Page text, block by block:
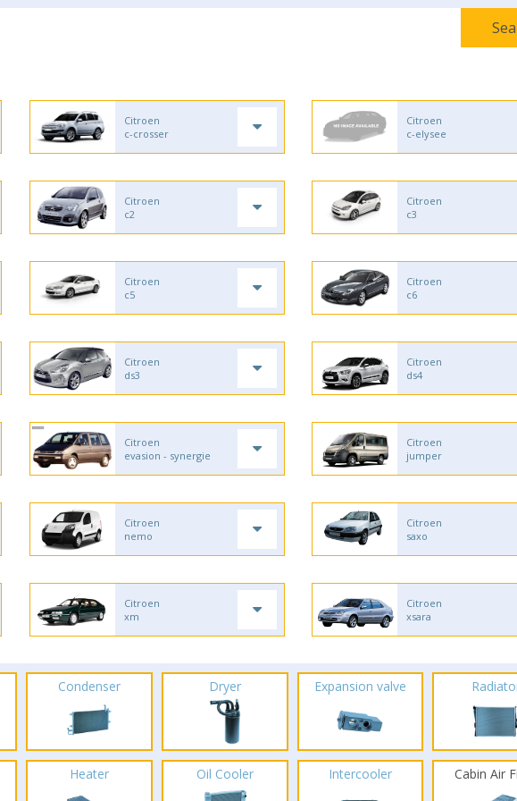
Citroen
c-crosser
Citroen
c-elysee
Citroen
c2
Citroen
c3
Citroen
c5
Citroen
c6
Citroen
ds3
Citroen
ds4
Citroen
evasion - synergie
Citroen
jumper
Citroen
nemo
Citroen
saxo
Citroen
xm
Citroen
xsara
Condenser Dryer Expansion valve
Heater Oil Cooler Intercooler Cabin Air